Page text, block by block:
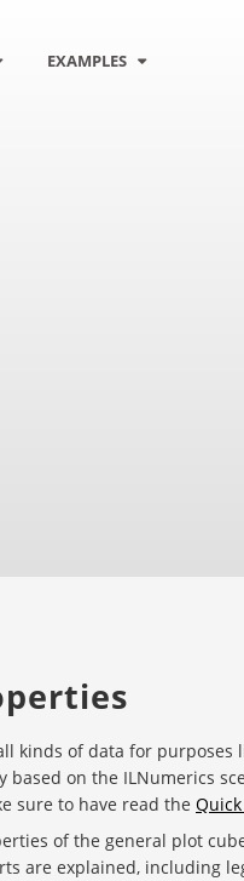
EXAMPLES
kinds of data for
based on the ILNumerics
sure to have read the
of the general plot
are explained, including